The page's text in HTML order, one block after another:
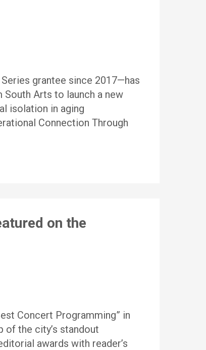
grantee since 2017—has
Arts to launch a new
isolation in aging
Connection Through
on the
Concert Programming” in
of the city’s standout
awards with reader’s